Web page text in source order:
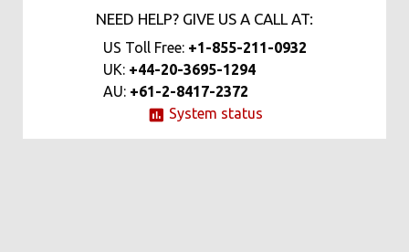
NEED HELP? GIVE US A CALL AT:
US Toll Free: +1-855-211-0932
UK: +44-20-3695-1294
AU: +61-2-8417-2372
System status